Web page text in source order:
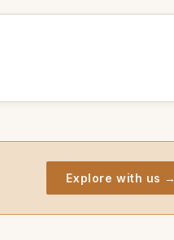
Explore with us →